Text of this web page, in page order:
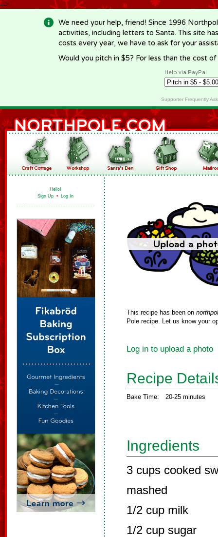
-->
We need your help, friend! Since 1996
activities, including letters to Santa. This site
costs every year, we have to ask for your
Would you pitch in $5? For less than the cost
Help via PayPal
Supporter Frequently
Hello!
Sign Up • Log In
This recipe has been on
Pole recipe. Let us know your
Log in to upload a photo
Recipe
Bake Time: 20-25 minutes
Ingredients
3 cups cooked
mashed
1/2 cup milk
1/2 cup sugar